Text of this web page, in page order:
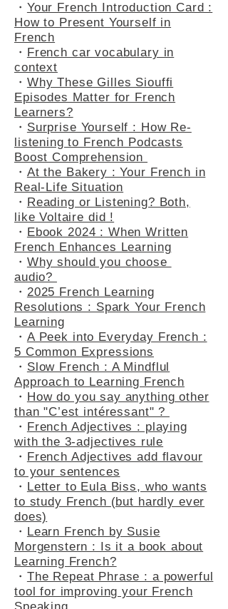
・ Your French Introduction Card :
How to Present Yourself in
French
・ French car vocabulary in
context
・ Why These Gilles Siouffi
Episodes Matter for French
Learners?
・ Surprise Yourself : How Re-
listening to French Podcasts
Boost Comprehension
・ At the Bakery : Your French in
Real-Life Situation
・ Reading or Listening? Both,
like Voltaire did !
・ Ebook 2024 : When Written
French Enhances Learning
・ Why should you choose
audio?
・ 2025 French Learning
Resolutions : Spark Your French
Learning
・ A Peek into Everyday French :
5 Common Expressions
・ Slow French : A Mindflul
Approach to Learning French
・ How do you say anything other
than "C’est intéressant" ?
・ French Adjectives : playing
with the 3-adjectives rule
・ French Adjectives add flavour
to your sentences
・ Letter to Eula Biss, who wants
to study French (but hardly ever
does)
・ Learn French by Susie
Morgenstern : Is it a book about
Learning French?
・ The Repeat Phrase : a powerful
tool for improving your French